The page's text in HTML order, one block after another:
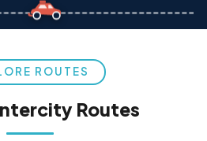
ROUTES
Routes